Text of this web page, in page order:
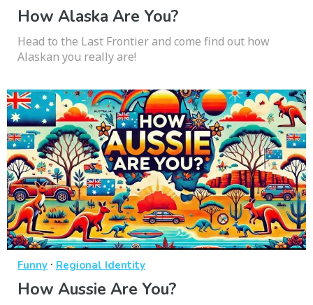
How Alaska Are You?
Head to the Last Frontier and come find out how
Alaskan you really are!
Funny · Regional Identity
How Aussie Are You?